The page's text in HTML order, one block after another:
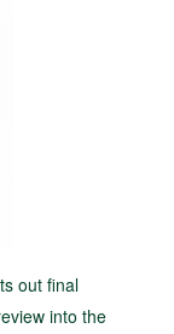
out final
into the